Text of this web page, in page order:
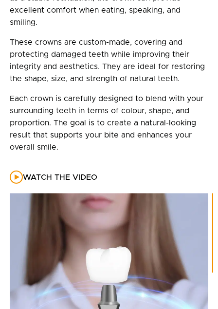
excellent comfort when eating, speaking, and
smiling.
These crowns are custom-made, covering and
protecting damaged teeth while improving their
integrity and aesthetics. They are ideal for restoring
the shape, size, and strength of natural teeth.
Each crown is carefully designed to blend with your
surrounding teeth in terms of colour, shape, and
proportion. The goal is to create a natural-looking
result that supports your bite and enhances your
overall smile.
WATCH THE VIDEO